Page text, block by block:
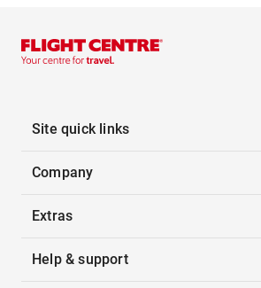
Site quick links
Company
Extras
Help & support